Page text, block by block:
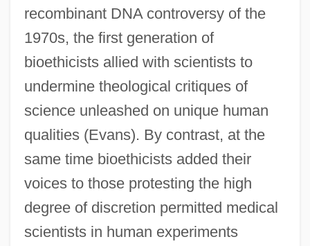
recombinant DNA controversy of the
1970s, the first generation of
bioethicists allied with scientists to
undermine theological critiques of
science unleashed on unique human
qualities (Evans). By contrast, at the
same time bioethicists added their
voices to those protesting the high
degree of discretion permitted medical
scientists in human experiments